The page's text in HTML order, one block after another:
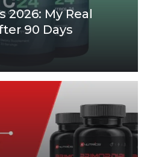
2026: My Real
90 Days